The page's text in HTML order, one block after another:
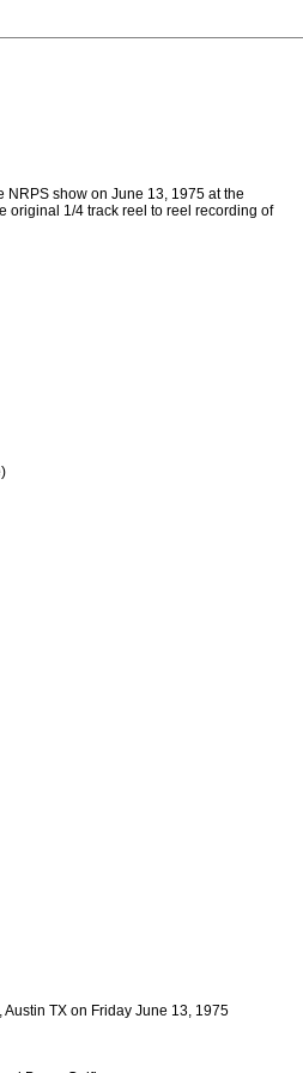
NRPS show on June 13, 1975 at the
original 1/4 track reel to reel recording of
TX on Friday June 13, 1975